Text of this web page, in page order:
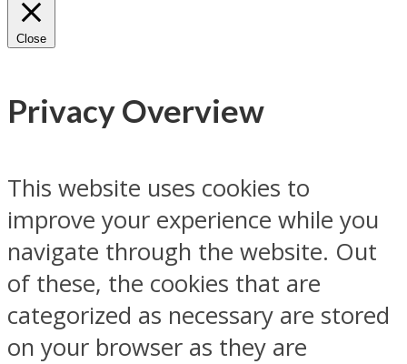
Close
Privacy Overview
This website uses cookies to
improve your experience while you
navigate through the website. Out
of these, the cookies that are
categorized as necessary are stored
on your browser as they are